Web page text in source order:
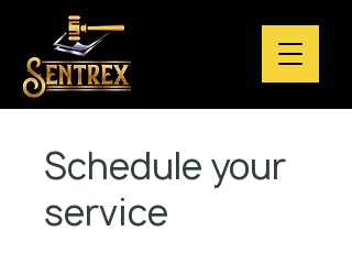
Schedule your
service